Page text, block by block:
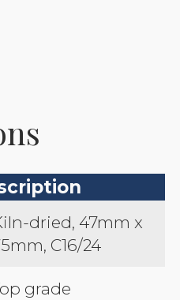
dried, 47mm x
C16/24
grade